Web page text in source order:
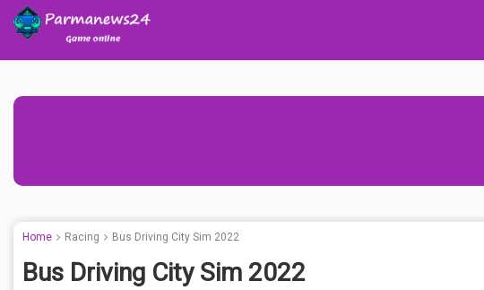
Home Racing Bus Driving City Sim 2022
Bus Driving City Sim 2022